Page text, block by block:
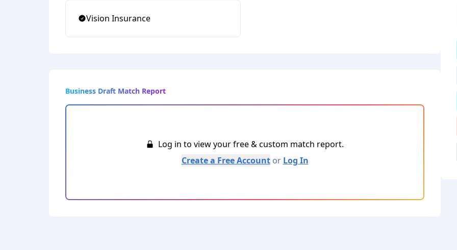
Vision Insurance
Business Draft Match Report
Log in to view your free & custom match report.
Create a Free Account or Log In